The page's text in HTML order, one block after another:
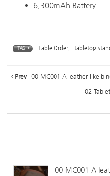
6,300mAh Battery
TAG • Table Order tabletop
Prev 00-MC001-A leather-like
02-
00-MC001-A